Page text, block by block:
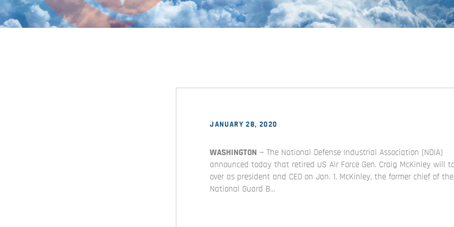
JANUARY 28, 2020
WASHINGTON — The National Defense Industrial Association (NDIA)
announced today that retired US Air Force Gen. Craig McKinley will
over as president and CEO on Jan. 1. McKinley, the former chief of the
National Guard B…